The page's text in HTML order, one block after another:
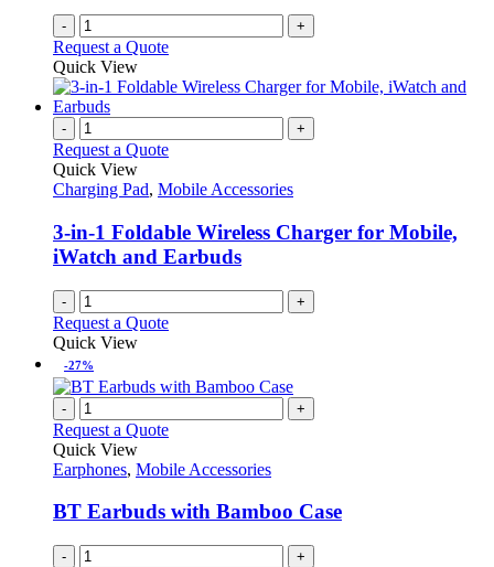
- +
Request a Quote
Quick View
- +
Request a Quote
Quick View
Charging Pad, Mobile Accessories
3-in-1 Foldable Wireless Charger for Mobile,
iWatch and Earbuds
- +
Request a Quote
Quick View
-27%
- +
Request a Quote
Quick View
Earphones, Mobile Accessories
BT Earbuds with Bamboo Case
- +